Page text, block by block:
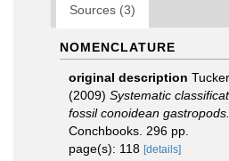
Sources (3)
NOMENCLATURE
original description
(2009) Systematic
fossil conoidean gastropods.
Conchbooks. 296 pp.
page(s): 118 [details]